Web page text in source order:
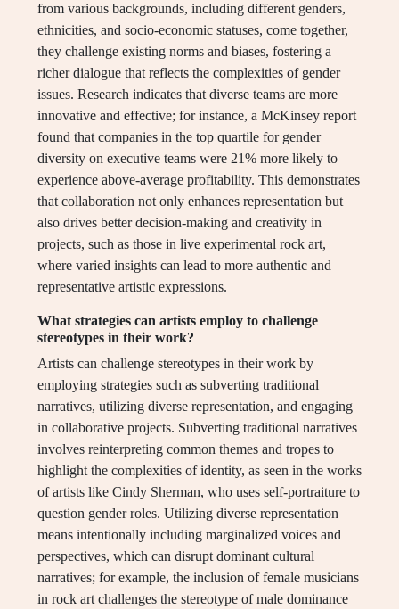
from various backgrounds, including different genders,
ethnicities, and socio-economic statuses, come together,
they challenge existing norms and biases, fostering a
richer dialogue that reflects the complexities of gender
issues. Research indicates that diverse teams are more
innovative and effective; for instance, a McKinsey report
found that companies in the top quartile for gender
diversity on executive teams were 21% more likely to
experience above-average profitability. This demonstrates
that collaboration not only enhances representation but
also drives better decision-making and creativity in
projects, such as those in live experimental rock art,
where varied insights can lead to more authentic and
representative artistic expressions.
What strategies can artists employ to challenge
stereotypes in their work?
Artists can challenge stereotypes in their work by
employing strategies such as subverting traditional
narratives, utilizing diverse representation, and engaging
in collaborative projects. Subverting traditional narratives
involves reinterpreting common themes and tropes to
highlight the complexities of identity, as seen in the works
of artists like Cindy Sherman, who uses self-portraiture to
question gender roles. Utilizing diverse representation
means intentionally including marginalized voices and
perspectives, which can disrupt dominant cultural
narratives; for example, the inclusion of female musicians
in rock art challenges the stereotype of male dominance